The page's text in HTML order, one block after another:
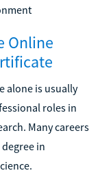
Online
alone is usually
roles in
Many careers
in